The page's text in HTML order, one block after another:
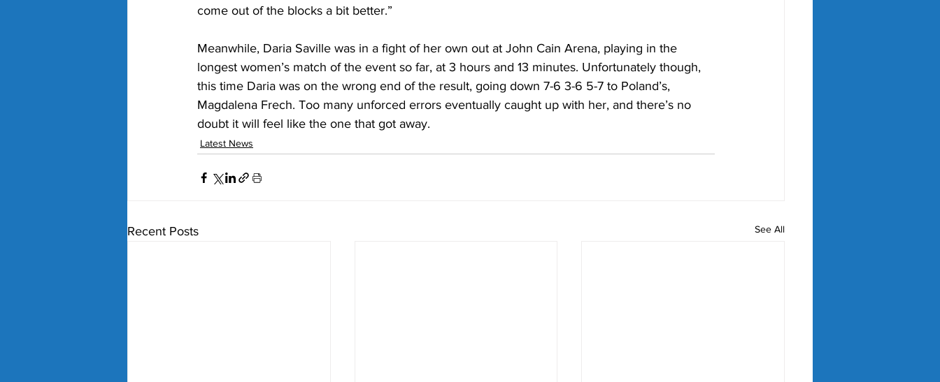
come out of the blocks a bit better.”
Meanwhile, Daria Saville was in a fight of her own out at John Cain Arena, playing in the
longest women’s match of the event so far, at 3 hours and 13 minutes. Unfortunately though,
this time Daria was on the wrong end of the result, going down 7-6 3-6 5-7 to Poland’s,
Magdalena Frech. Too many unforced errors eventually caught up with her, and there’s no
doubt it will feel like the one that got away.
Latest News
Recent Posts See All